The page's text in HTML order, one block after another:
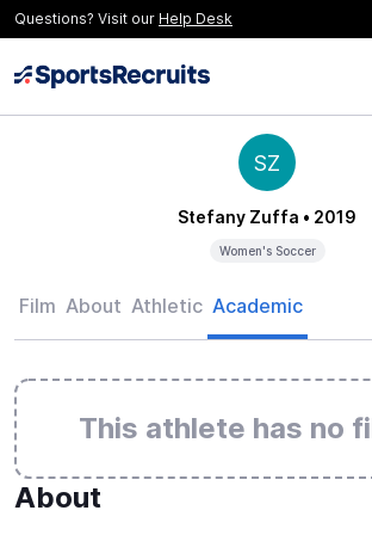
Questions? Visit our Help Desk
SZ
Stefany Zuffa • 2019
Women's Soccer
Film About Athletic Academic
This athlete has no
About